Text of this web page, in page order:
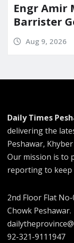
Engr Amir
Barrister
Aug 9, 2026
Daily Times
delivering the
Peshawar,
Our mission is to
reporting to keep
2nd Floor Flat
Chowk Peshawar.
92-321-9111947